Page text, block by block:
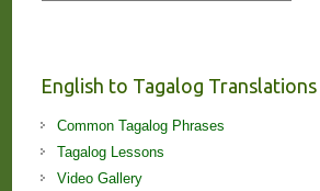
English to Tagalog Translations
Common Tagalog Phrases
Tagalog Lessons
Video Gallery